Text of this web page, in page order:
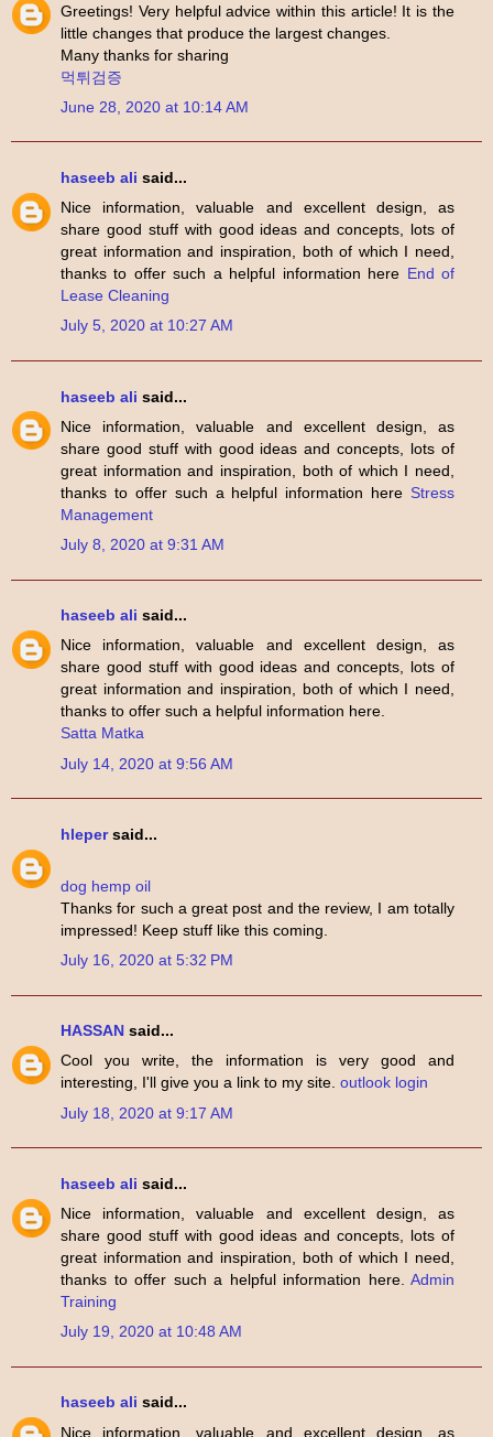
Greetings! Very helpful advice within this article! It is the
little changes that produce the largest changes.
Many thanks for sharing
먹튀검증
June 28, 2020 at 10:14 AM
haseeb ali said...
Nice information, valuable and excellent design, as
share good stuff with good ideas and concepts, lots of
great information and inspiration, both of which I need,
thanks to offer such a helpful information here End of
Lease Cleaning
July 5, 2020 at 10:27 AM
haseeb ali said...
Nice information, valuable and excellent design, as
share good stuff with good ideas and concepts, lots of
great information and inspiration, both of which I need,
thanks to offer such a helpful information here Stress
Management
July 8, 2020 at 9:31 AM
haseeb ali said...
Nice information, valuable and excellent design, as
share good stuff with good ideas and concepts, lots of
great information and inspiration, both of which I need,
thanks to offer such a helpful information here.
Satta Matka
July 14, 2020 at 9:56 AM
hlepersaid...
dog hemp oil
Thanks for such a great post and the review, I am totally
impressed! Keep stuff like this coming.
July 16, 2020 at 5:32 PM
HASSAN said...
Cool you write, the information is very good and
interesting, I'll give you a link to my site. outlook login
July 18, 2020 at 9:17 AM
haseeb ali said...
Nice information, valuable and excellent design, as
share good stuff with good ideas and concepts, lots of
great information and inspiration, both of which I need,
thanks to offer such a helpful information here. Admin
Training
July 19, 2020 at 10:48 AM
haseeb ali said...
Nice information, valuable and excellent design, as